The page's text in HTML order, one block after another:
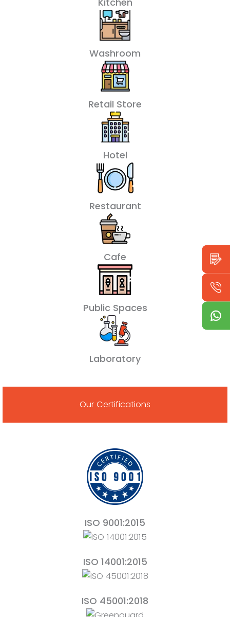
Washroom
Retail Store
Hotel
Restaurant
Cafe
Public Spaces
Laboratory
Our Certifications
ISO 9001:2015
ISO 14001:2015
ISO 45001:2018